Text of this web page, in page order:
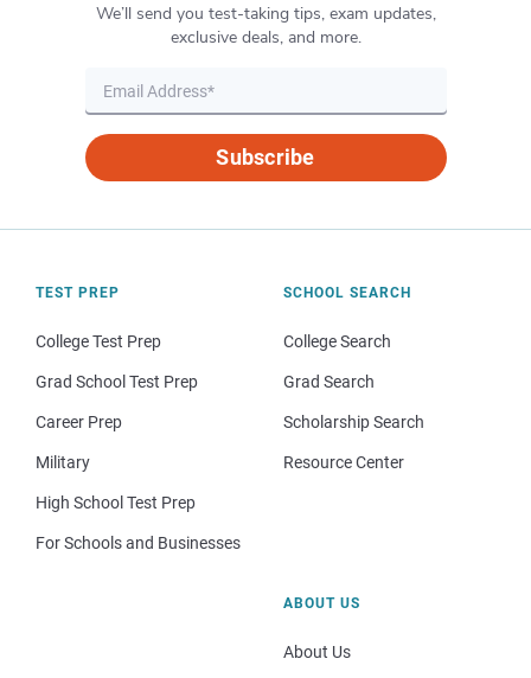
We’ll send you test-taking tips, exam updates,
exclusive deals, and more.
Subscribe
TEST PREP
College Test Prep
Grad School Test Prep
Career Prep
Military
High School Test Prep
For Schools and Businesses
SCHOOL SEARCH
College Search
Grad Search
Scholarship Search
Resource Center
ABOUT US
About Us